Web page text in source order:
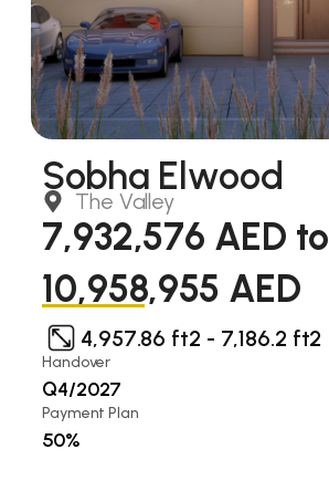
Sobha Elwood
The Valley
7,932,576 AED to
10,958,955 AED
4,957.86 ft2 - 7,186.2 ft2
Handover
Q4/2027
Payment Plan
50%